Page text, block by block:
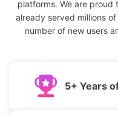
platforms. We are proud
already served millions
number of new users
5+ Years